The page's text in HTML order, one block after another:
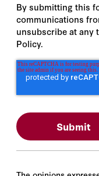
By submitting this
communications
unsubscribe at any
Policy.